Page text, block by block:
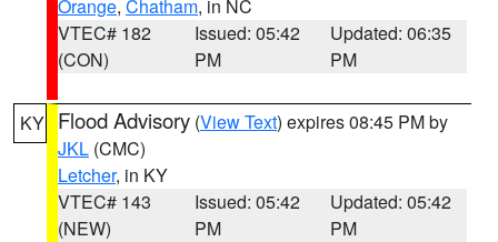
Orange, Chatham, in NC
VTEC# 182
(CON)
Issued: 05:42
PM
Updated: 06:35
PM
KY Flood Advisory (View Text) expires 08:45 PM by
JKL (CMC)
Letcher, in KY
VTEC# 143
(NEW)
Issued: 05:42
PM
Updated: 05:42
PM